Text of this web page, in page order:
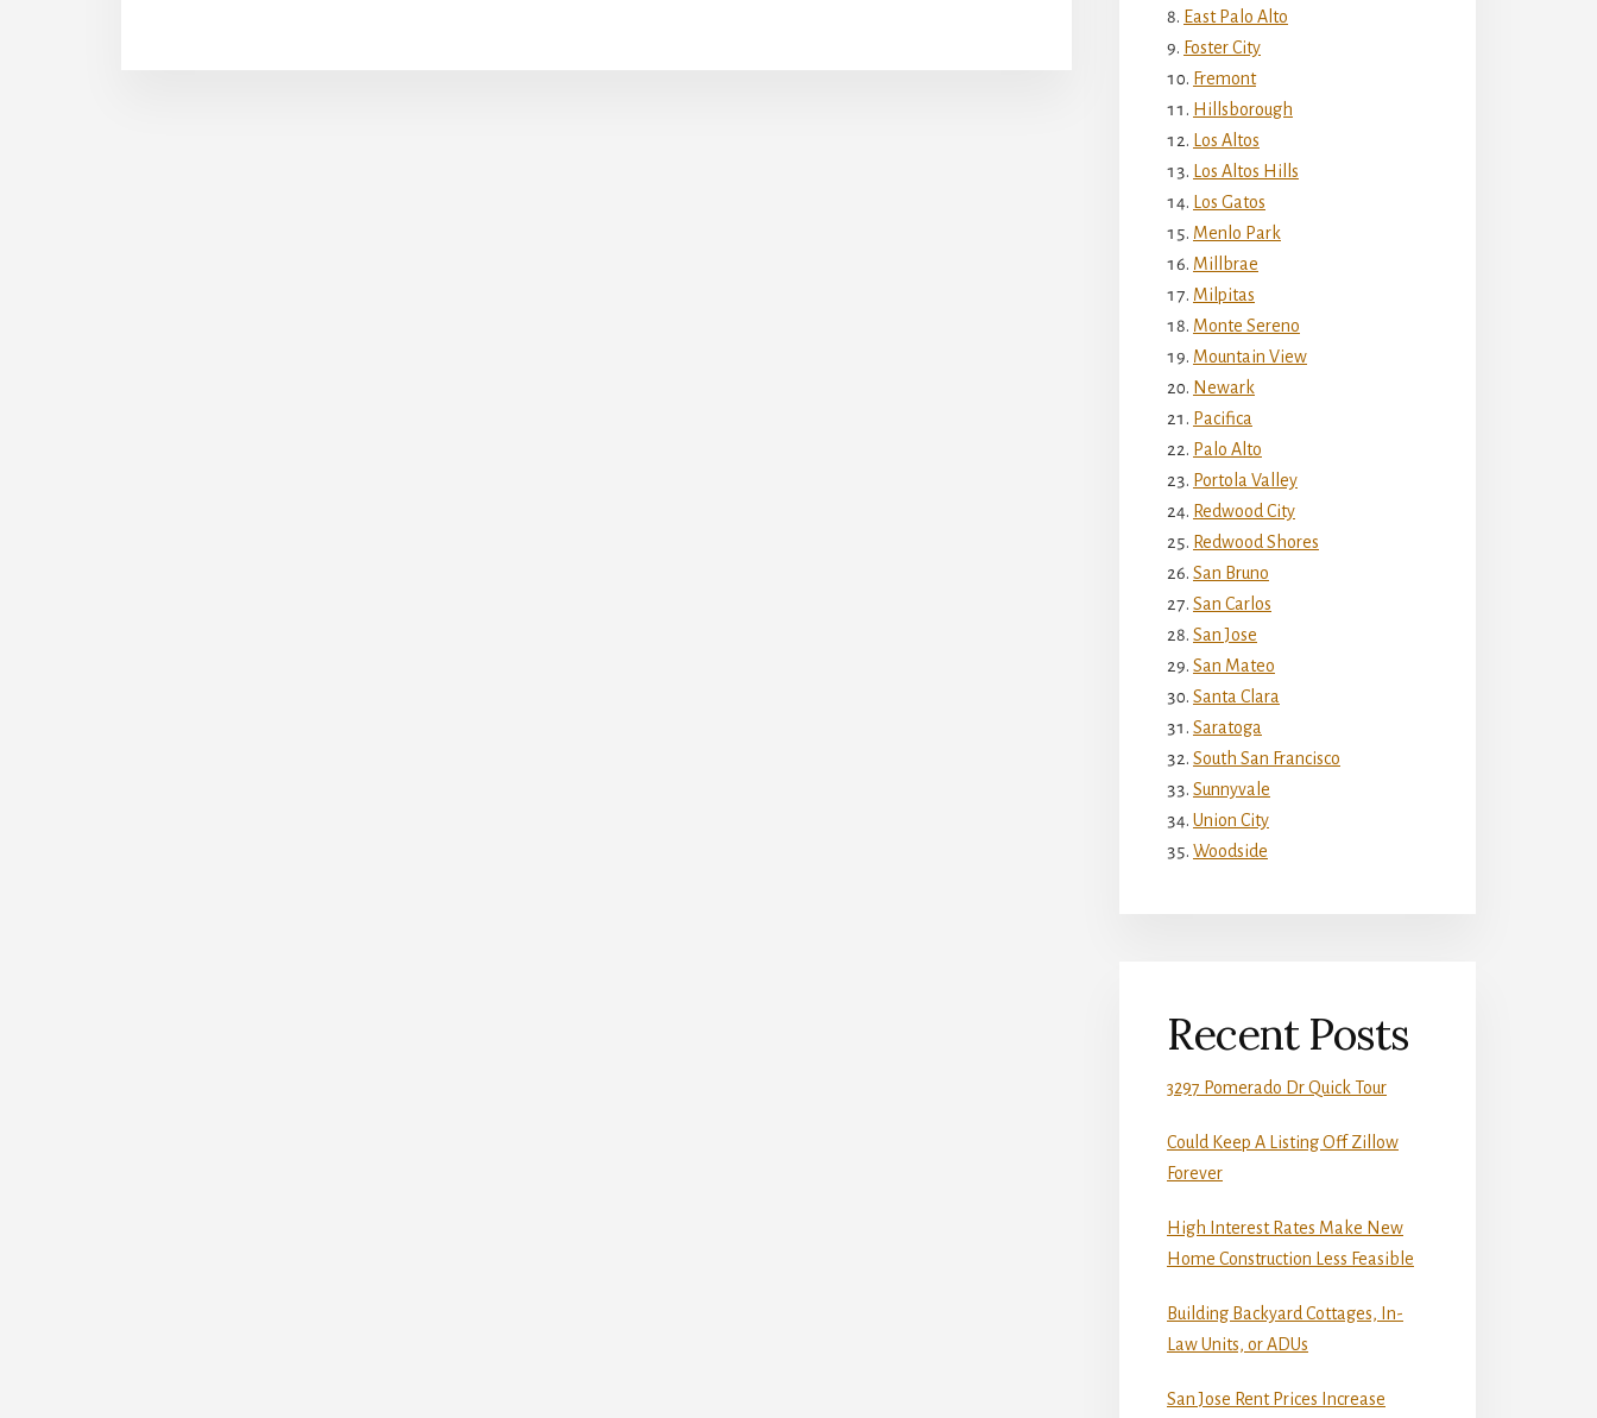
East Palo Alto
Foster City
Fremont
Hillsborough
Los Altos
Los Altos Hills
Los Gatos
Menlo Park
Millbrae
Milpitas
Monte Sereno
Mountain View
Newark
Pacifica
Palo Alto
Portola Valley
Redwood City
Redwood Shores
San Bruno
San Carlos
San Jose
San Mateo
Santa Clara
Saratoga
South San Francisco
Sunnyvale
Union City
Woodside
Recent Posts
3297 Pomerado Dr Quick Tour
Could Keep A Listing Off Zillow
Forever
High Interest Rates Make New
Home Construction Less Feasible
Building Backyard Cottages, In-
Law Units, or ADUs
San Jose Rent Prices Increase